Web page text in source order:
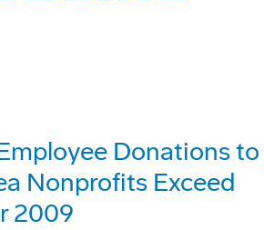
Donations to
Nonprofits Exceed
2009